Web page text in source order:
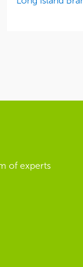
of experts